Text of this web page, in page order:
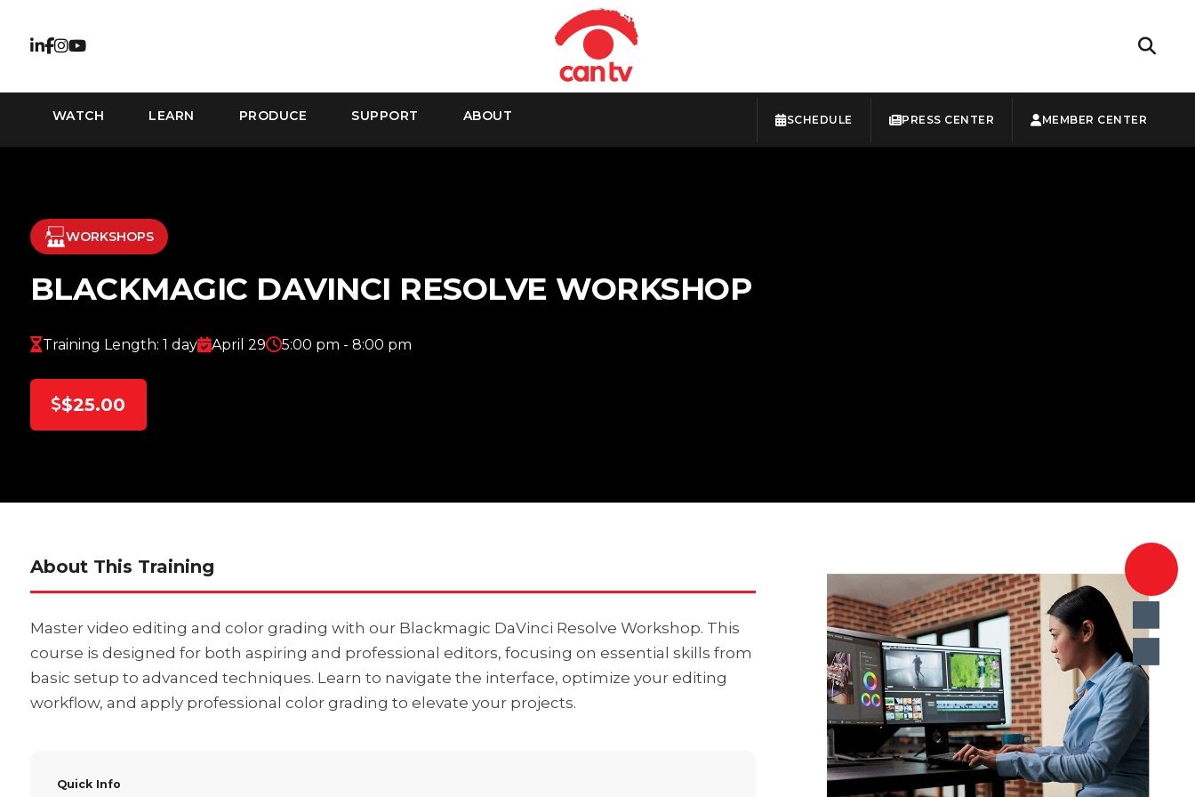
WATCH LEARN PRODUCE SUPPORT ABOUT SCHEDULE PRESS CENTER MEMBER CENTER
WORKSHOPS
BLACKMAGIC DAVINCI RESOLVE WORKSHOP
Training Length: 1 day April 29 5:00 pm - 8:00 pm
$25.00
About This Training
Master video editing and color grading with our Blackmagic DaVinci Resolve Workshop. This
course is designed for both aspiring and professional editors, focusing on essential skills from
basic setup to advanced techniques. Learn to navigate the interface, optimize your editing
workflow, and apply professional color grading to elevate your projects.
Quick Info